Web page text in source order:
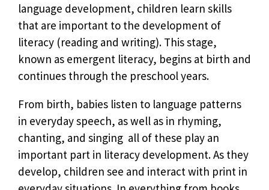
language development, children learn skills
that are important to the development of
literacy (reading and writing). This stage,
known as emergent literacy, begins at birth and
continues through the preschool years.
From birth, babies listen to language patterns
in everyday speech, as well as in rhyming,
chanting, and singing  all of these play an
important part in literacy development. As they
develop, children see and interact with print in